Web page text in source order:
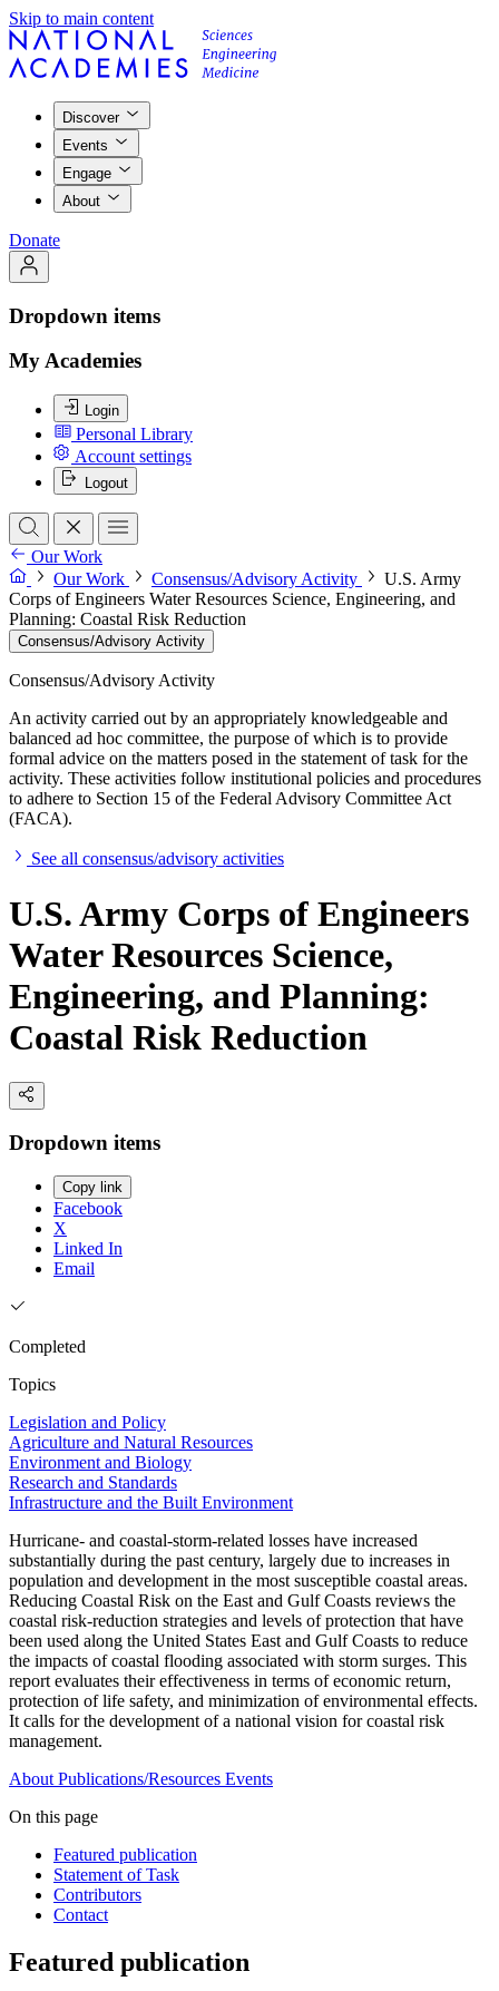
Skip to main content
Discover
Events
Engage
About
Donate
Dropdown items
My Academies
Login
Personal Library
Account settings
Logout
Our Work
Our Work
Consensus/Advisory Activity
U.S. Army
Corps of Engineers Water Resources Science, Engineering, and
Planning: Coastal Risk Reduction
Consensus/Advisory Activity
Consensus/Advisory Activity
An activity carried out by an appropriately knowledgeable and
balanced ad hoc committee, the purpose of which is to provide
formal advice on the matters posed in the statement of task for the
activity. These activities follow institutional policies and procedures
to adhere to Section 15 of the Federal Advisory Committee Act
(FACA).
See all consensus/advisory activities
U.S. Army Corps of Engineers
Water Resources Science,
Engineering, and Planning:
Coastal Risk Reduction
Dropdown items
Copy link
Facebook
X
Linked In
Email
Completed
Topics
Legislation and Policy
Agriculture and Natural Resources
Environment and Biology
Research and Standards
Infrastructure and the Built Environment
Hurricane- and coastal-storm-related losses have increased
substantially during the past century, largely due to increases in
population and development in the most susceptible coastal areas.
Reducing Coastal Risk on the East and Gulf Coasts reviews the
coastal risk-reduction strategies and levels of protection that have
been used along the United States East and Gulf Coasts to reduce
the impacts of coastal flooding associated with storm surges. This
report evaluates their effectiveness in terms of economic return,
protection of life safety, and minimization of environmental effects.
It calls for the development of a national vision for coastal risk
management.
About Publications/Resources Events
On this page
Featured publication
Statement of Task
Contributors
Contact
Featured publication